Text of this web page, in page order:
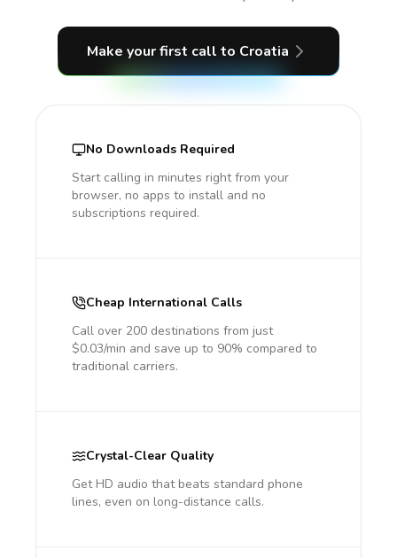
Make your first call to Croatia
No Downloads Required
Start calling in minutes right from your
browser, no apps to install and no
subscriptions required.
Cheap International Calls
Call over 200 destinations from just
$0.03/min and save up to 90% compared to
traditional carriers.
Crystal-Clear Quality
Get HD audio that beats standard phone
lines, even on long-distance calls.